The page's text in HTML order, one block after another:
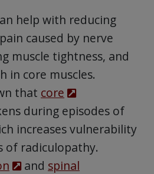
help with reducing
caused by nerve
muscle tightness, and
in core muscles.
that core
during episodes of
increases vulnerability
of radiculopathy.
and spinal